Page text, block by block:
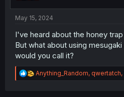
May 15, 2024
I've heard about the honey
But what about using
would you call it?
R
e
Anything_Random, qwertatch,